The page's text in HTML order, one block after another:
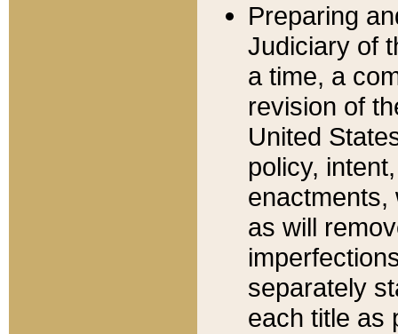
Preparing
Judiciary of
a time, a
revision of
United
policy,
enactments,
as will
separately
each title as